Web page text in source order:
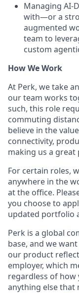
Managing AI-
with—or a
augmented
team to
custom
How We Work
At Perk, we take
our team works
such, this role
commuting
believe in the
connectivity,
making us a great
For certain roles,
anywhere in the
at the office.
you choose to
updated portfolio
Perk is a global
base, and we
our product
employer, which
regardless of how
anything else that